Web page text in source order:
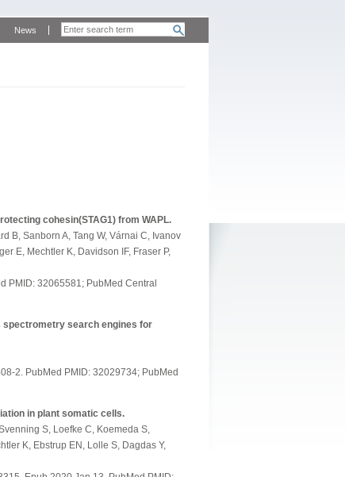
News
cohesin(STAG1) from WAPL.
B, Sanborn A, Tang W, Várnai C, Ivanov
E, Mechtler K, Davidson IF, Fraser P,
PMID: 32065581; PubMed Central
search engines for
2. PubMed PMID: 32029734; PubMed
in plant somatic cells.
S, Loefke C, Koemeda S,
K, Ebstrup EN, Lolle S, Dagdas Y,